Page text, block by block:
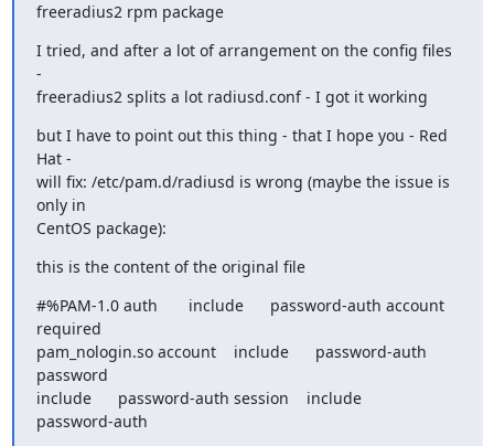
freeradius2 rpm package
I tried, and after a lot of arrangement on the config files
-
freeradius2 splits a lot radiusd.conf - I got it working
but I have to point out this thing - that I hope you - Red
Hat -
will fix: /etc/pam.d/radiusd is wrong (maybe the issue is
only in
CentOS package):
this is the content of the original file
#%PAM-1.0 auth       include      password-auth account
required
pam_nologin.so account    include      password-auth
password
include      password-auth session    include
password-auth